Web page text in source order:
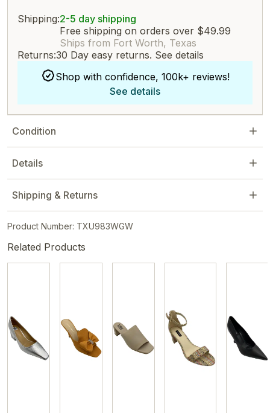
Shipping:2-5 day shipping
Free shipping on orders over $49.99
Ships from Fort Worth, Texas
Returns:30 Day easy returns. See details
Shop with confidence, 100k+ reviews!
See details
Condition
Details
Shipping & Returns
Product Number: TXU983WGW
Related Products